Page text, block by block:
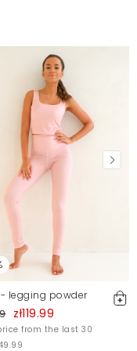
- legging powder
zł119.99
from the last 30